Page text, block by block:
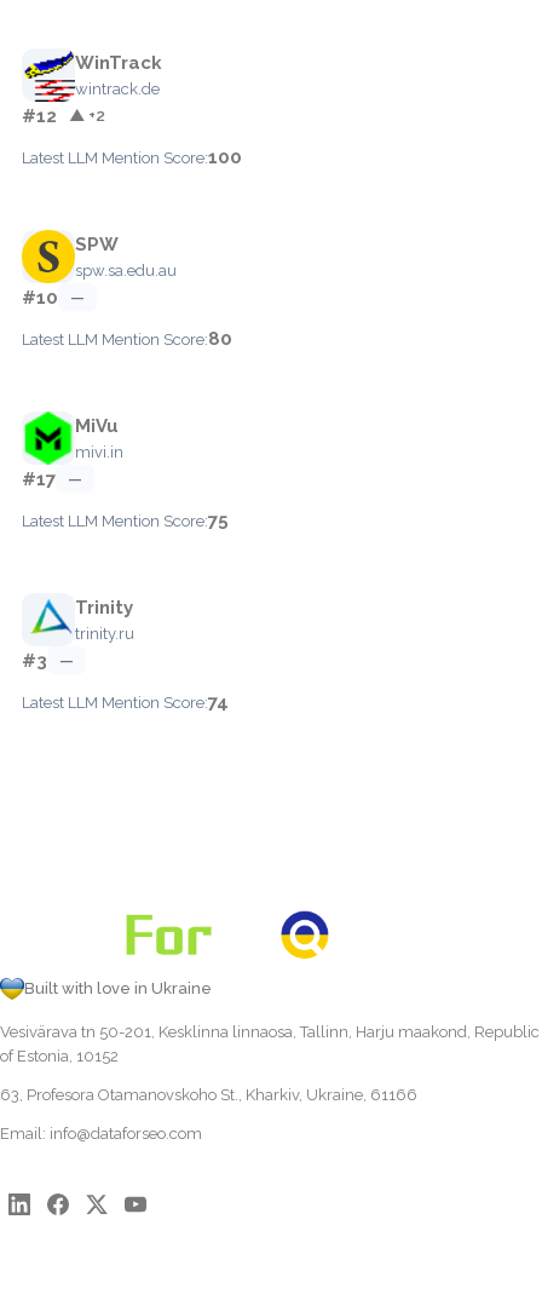
WinTrack
wintrack.de
#12 ▲ +2
Latest LLM Mention Score:100
SPW
spw.sa.edu.au
#10 —
Latest LLM Mention Score:80
MiVu
mivi.in
#17 —
Latest LLM Mention Score:75
Trinity
trinity.ru
#3 —
Latest LLM Mention Score:74
Built with love in Ukraine
Vesivärava tn 50-201, Kesklinna linnaosa, Tallinn, Harju maakond, Republic
of Estonia, 10152
63, Profesora Otamanovskoho St., Kharkiv, Ukraine, 61166
Email: info@dataforseo.com